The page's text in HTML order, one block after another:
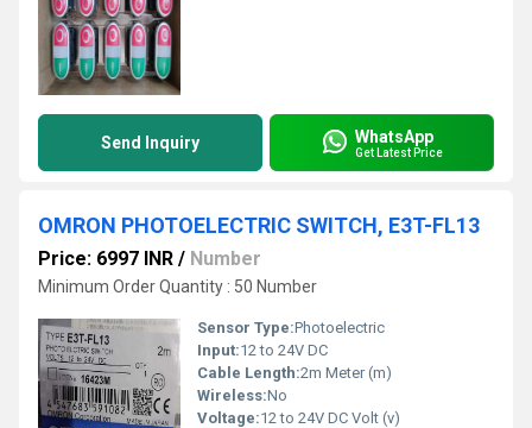
Send Inquiry WhatsApp
Get Latest Price
OMRON PHOTOELECTRIC SWITCH, E3T-FL13
Price: 6997 INR / Number
Minimum Order Quantity : 50 Number
Sensor Type:Photoelectric
Input:12 to 24V DC
Cable Length:2m Meter (m)
Wireless:No
Voltage:12 to 24V DC Volt (v)